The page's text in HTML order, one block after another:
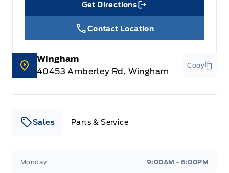
Get Directions
Link Icon
Contact Location
Wingham
40453 Amberley Rd, Wingham
Copy
Sales Parts & Service
Monday 9:00AM - 6:00PM